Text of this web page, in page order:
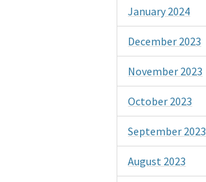
January 2024
December 2023
November 2023
October 2023
September 2023
August 2023